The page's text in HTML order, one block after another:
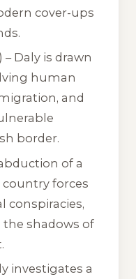
cover-ups
– Daly is drawn
human
and
border.
of a
forces
conspiracies,
the shadows of
investigates a